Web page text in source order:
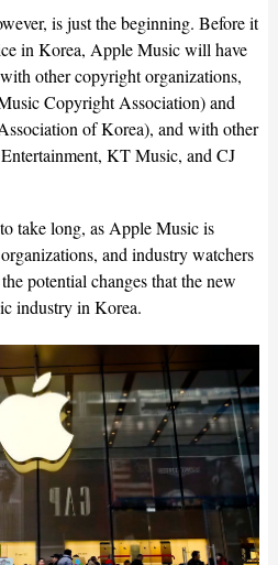
is just the beginning. Before it
in Korea, Apple Music will have
other copyright organizations,
Copyright Association) and
of Korea), and with other
KT Music, and CJ
take long, as Apple Music is
and industry watchers
potential changes that the new
industry in Korea.